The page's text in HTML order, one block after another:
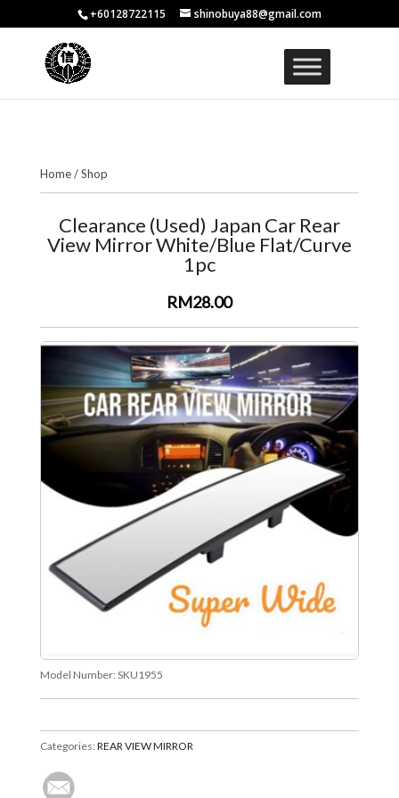
+60128722115 shinobuya88@gmail.com
Home/Shop
Clearance (Used) Japan Car Rear
View Mirror White/Blue Flat/Curve
1pc
RM28.00
Model Number: SKU1955
Categories: REAR VIEW MIRROR